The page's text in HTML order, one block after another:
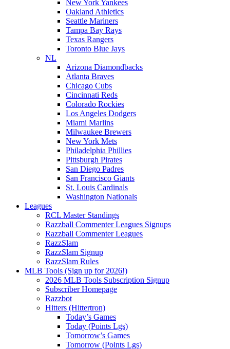
New York Yankees
Oakland Athletics
Seattle Mariners
Tampa Bay Rays
Texas Rangers
Toronto Blue Jays
NL
Arizona Diamondbacks
Atlanta Braves
Chicago Cubs
Cincinnati Reds
Colorado Rockies
Los Angeles Dodgers
Miami Marlins
Milwaukee Brewers
New York Mets
Philadelphia Phillies
Pittsburgh Pirates
San Diego Padres
San Francisco Giants
St. Louis Cardinals
Washington Nationals
Leagues
RCL Master Standings
Razzball Commenter Leagues Signups
Razzball Commenter Leagues
RazzSlam
RazzSlam Signup
RazzSlam Rules
MLB Tools (Sign up for 2026!)
2026 MLB Tools Subscription Signup
Subscriber Homepage
Razzbot
Hitters (Hittertron)
Today’s Games
Today (Points Lgs)
Tomorrow’s Games
Tomorrow (Points Lgs)